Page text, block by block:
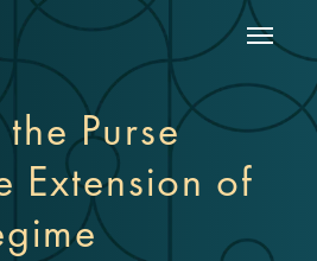
Show
Purse
Extension of